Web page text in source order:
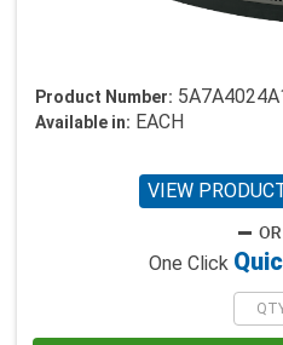
Product Number:
Available in: EACH
VIEW
One Click